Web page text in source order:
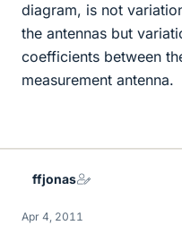
diagram, is not
the antennas but
coefficients between
measurement antenna.
ffjonas
Apr 4, 2011